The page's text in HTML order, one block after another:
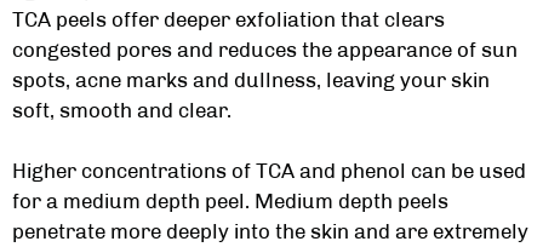
TCA peels offer deeper exfoliation that clears
congested pores and reduces the appearance of sun
spots, acne marks and dullness, leaving your skin
soft, smooth and clear.
Higher concentrations of TCA and phenol can be used
for a medium depth peel. Medium depth peels
penetrate more deeply into the skin and are extremely